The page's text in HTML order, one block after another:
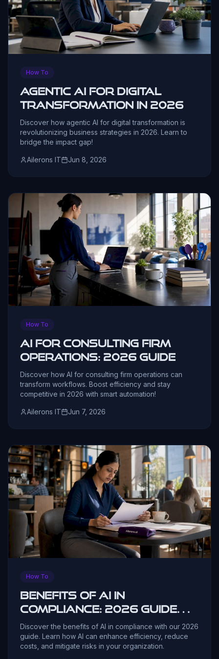
How To
Agentic AI for Digital
Transformation in 2026
Discover how agentic AI for digital transformation is
revolutionizing business strategies in 2026. Learn to
bridge the impact gap!
Ailerons IT Jun 8, 2026
How To
AI for Consulting Firm
Operations: 2026 Guide
Discover how AI for consulting firm operations can
transform workflows. Boost efficiency and stay
competitive in 2026 with smart automation!
Ailerons IT Jun 7, 2026
How To
Benefits of AI in
Compliance: 2026 Guide
for Leaders
Discover the benefits of AI in compliance with our 2026
guide. Learn how AI can enhance efficiency, reduce
costs, and mitigate risks in your organization.